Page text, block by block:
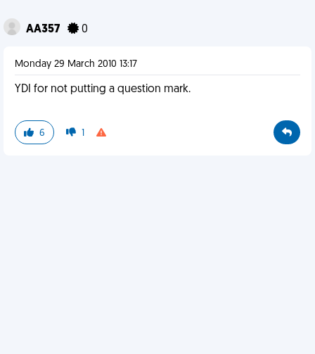
AA357 0
Monday 29 March 2010 13:17
YDI for not putting a question mark.
6 1